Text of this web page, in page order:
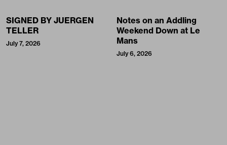
SIGNED BY JUERGEN
TELLER
July 7, 2026
Notes on an Addling
Weekend Down at Le
Mans
July 6, 2026